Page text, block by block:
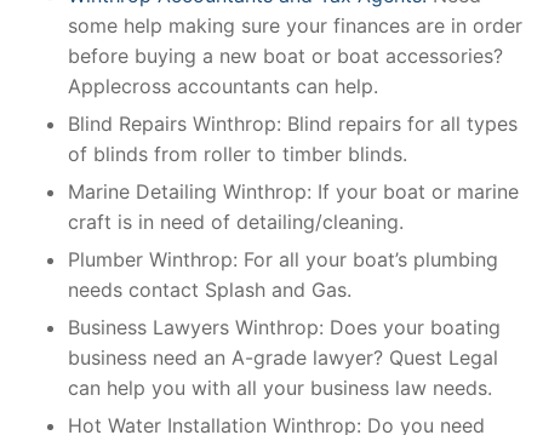
some help making sure your finances are in order
before buying a new boat or boat accessories?
Applecross accountants can help.
Blind Repairs Winthrop: Blind repairs for all types
of blinds from roller to timber blinds.
Marine Detailing Winthrop: If your boat or marine
craft is in need of detailing/cleaning.
Plumber Winthrop: For all your boat’s plumbing
needs contact Splash and Gas.
Business Lawyers Winthrop: Does your boating
business need an A-grade lawyer? Quest Legal
can help you with all your business law needs.
Hot Water Installation Winthrop: Do you need